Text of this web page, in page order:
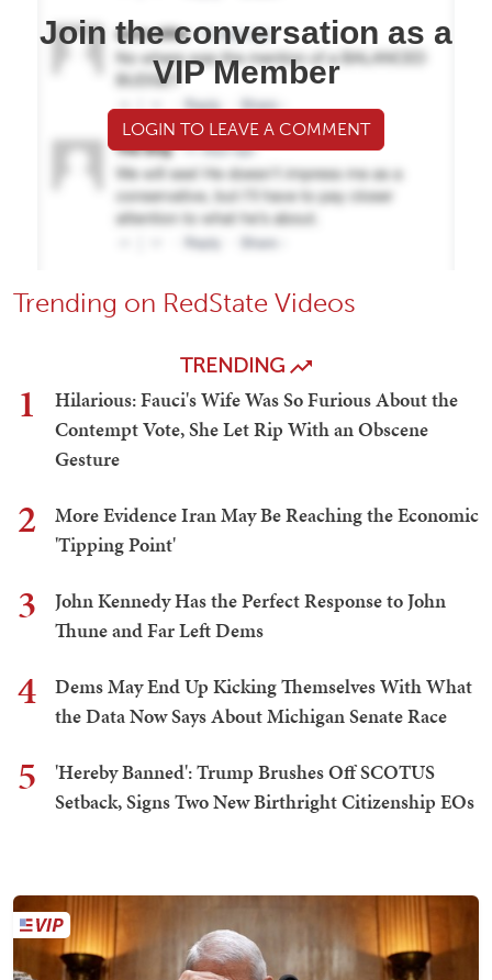
Join the conversation as a
VIP Member
LOGIN TO LEAVE A COMMENT
Trending on RedState Videos
TRENDING
1
Hilarious: Fauci's Wife Was So Furious About the
Contempt Vote, She Let Rip With an Obscene
Gesture
2
More Evidence Iran May Be Reaching the Economic
'Tipping Point'
3
John Kennedy Has the Perfect Response to John
Thune and Far Left Dems
4
Dems May End Up Kicking Themselves With What
the Data Now Says About Michigan Senate Race
5
'Hereby Banned': Trump Brushes Off SCOTUS
Setback, Signs Two New Birthright Citizenship EOs